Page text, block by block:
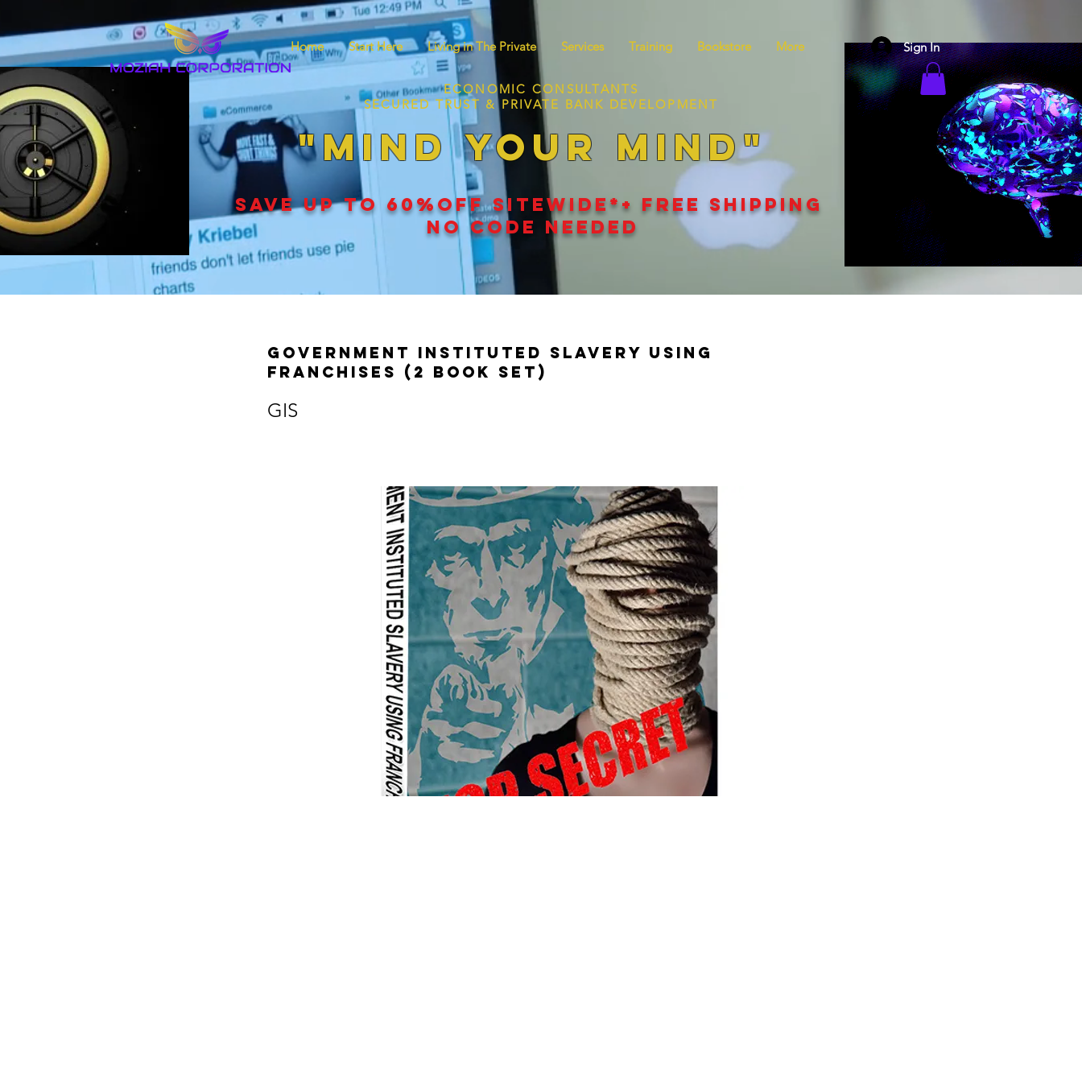
Home Start Here Living in The Private Services Training Bookstore More Sign In
ECONOMIC CONSULTANTS
SECURED TRUST & PRIVATE BANK DEVELOPMENT
"MIND YOUR MIND"
SAVE UP TO 60%OFF SITEWIDE*+ FREE SHIPPING
NO CODE NEEDED
Government Instituted Slavery Using
Franchises (2 Book Set)
GIS